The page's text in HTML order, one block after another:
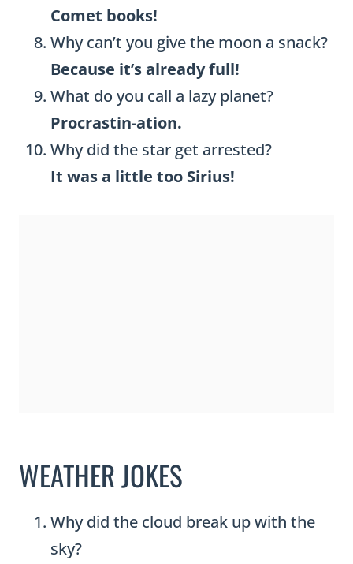
Comet books!
Why can’t you give the moon a snack?
Because it’s already full!
What do you call a lazy planet?
Procrastin-ation.
Why did the star get arrested?
It was a little too Sirius!
WEATHER JOKES
Why did the cloud break up with the
sky?